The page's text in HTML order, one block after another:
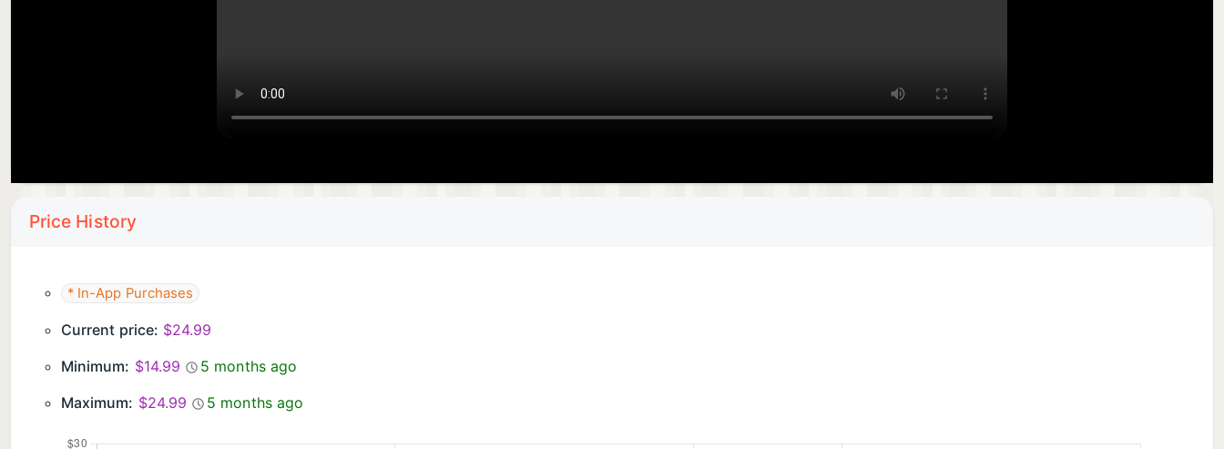
Price History
* In-App Purchases
Current price: $24.99
Minimum: $14.99
5 months ago
Maximum: $24.99 5 months ago